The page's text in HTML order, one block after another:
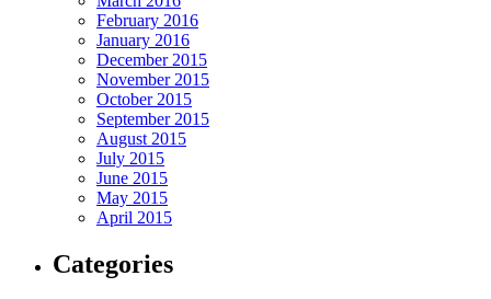
February 2016
January 2016
December 2015
November 2015
October 2015
September 2015
August 2015
July 2015
June 2015
May 2015
April 2015
Categories